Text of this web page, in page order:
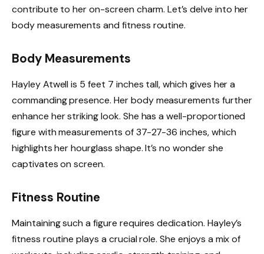
contribute to her on-screen charm. Let’s delve into her
body measurements and fitness routine.
Body Measurements
Hayley Atwell is 5 feet 7 inches tall, which gives her a
commanding presence. Her body measurements further
enhance her striking look. She has a well-proportioned
figure with measurements of 37-27-36 inches, which
highlights her hourglass shape. It’s no wonder she
captivates on screen.
Fitness Routine
Maintaining such a figure requires dedication. Hayley’s
fitness routine plays a crucial role. She enjoys a mix of